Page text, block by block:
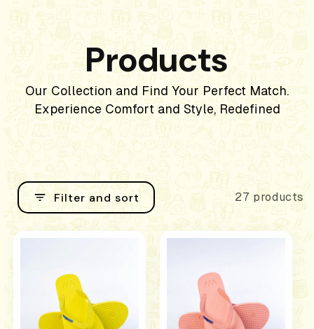
Products
Our Collection and Find Your Perfect Match.
Experience Comfort and Style, Redefined
Filter and sort 27 products